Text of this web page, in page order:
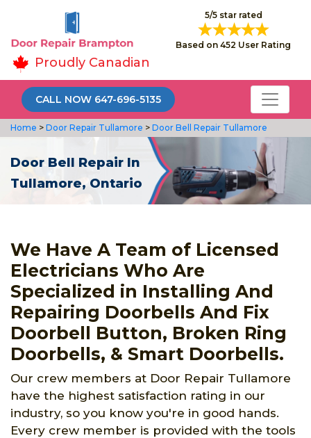
5/5 star rated
Based on 452 User Rating
Proudly Canadian
CALL NOW 647-696-5135
Home > Door Repair Tullamore > Door Bell Repair Tullamore
Door Bell Repair In
Tullamore, Ontario
We Have A Team of Licensed
Electricians Who Are
Specialized in Installing And
Repairing Doorbells And Fix
Doorbell Button, Broken Ring
Doorbells, & Smart Doorbells.
Our crew members at Door Repair Tullamore
have the highest satisfaction rating in our
industry, so you know you're in good hands.
Every crew member is provided with the tools